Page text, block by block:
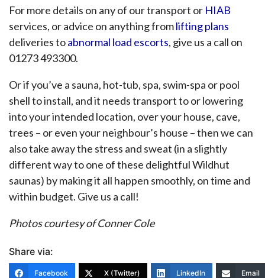
For more details on any of our transport or HIAB
services, or advice on anything fromlifting plans
deliveries toabnormal load escorts, give us a call on
01273 493300.
Or if you’ve a sauna, hot-tub, spa, swim-spa or pool
shell to install, and it needs transport to or lowering
into your intended location, over your house, cave,
trees – or even your neighbour’s house – then we can
also take away the stress and sweat (in a slightly
different way to one of these delightful Wildhut
saunas) by making it all happen smoothly, on time and
within budget. Give us a call!
Photos courtesy of Conner Cole
Share via:
Facebook X (Twitter) LinkedIn Email